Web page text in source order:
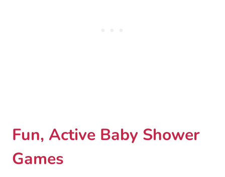
Fun, Active Baby Shower
Games